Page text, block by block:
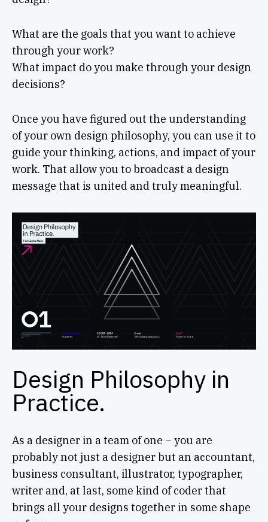
What are the goals that you want to achieve
through your work?
What impact do you make through your design
decisions?
Once you have figured out the understanding
of your own design philosophy, you can use it to
guide your thinking, actions, and impact of your
work. That allow you to broadcast a design
message that is united and truly meaningful.
Design Philosophy in
Practice.
As a designer in a team of one – you are
probably not just a designer but an accountant,
business consultant, illustrator, typographer,
writer and, at last, some kind of coder that
brings all your designs together in some shape